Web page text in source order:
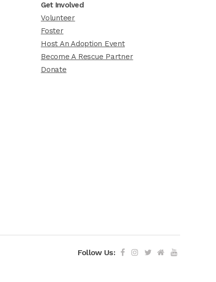
Get Involved
Volunteer
Foster
Host An Adoption Event
Become A Rescue Partner
Donate
Follow Us: